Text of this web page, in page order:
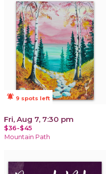
notifications_active 9 spots left
Fri, Aug 7, 7:30 pm
$36-$45
Mountain Path